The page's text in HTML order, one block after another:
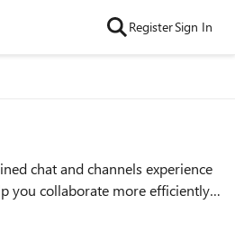
RegisterSign In
chat and channels experience
you collaborate more efficiently
about this streamlined